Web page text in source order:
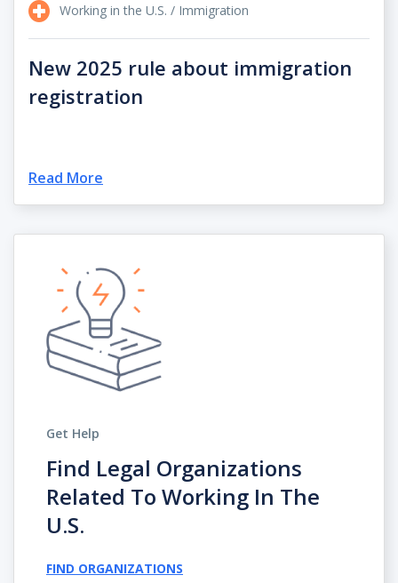
Working in the U.S. / Immigration
New 2025 rule about immigration
registration
Read More
Get Help
Find Legal Organizations
Related To Working In The
U.s.
FIND ORGANIZATIONS